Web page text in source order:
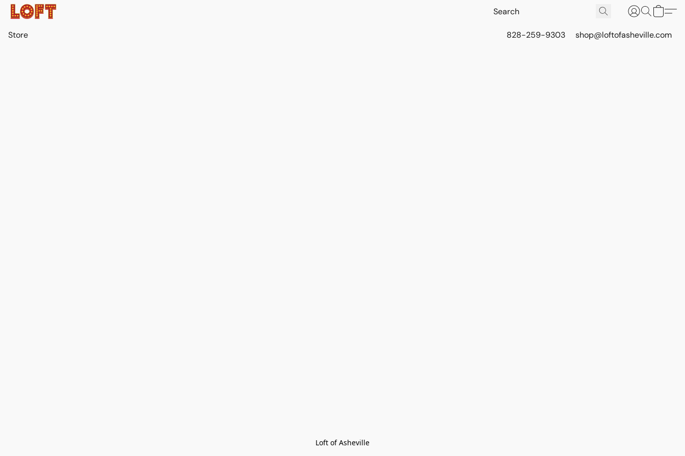
Store 828-259-9303 shop@loftofasheville.com
Loft of Asheville